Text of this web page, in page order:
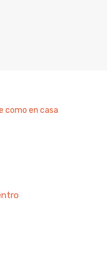
Electric Door
como en casa